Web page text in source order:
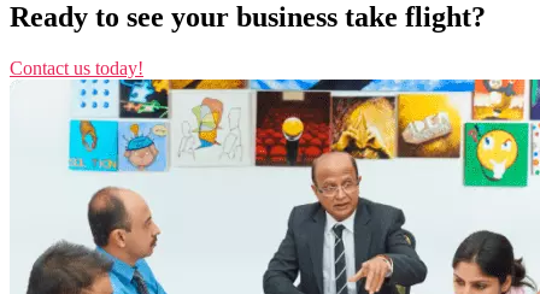
Ready to see your business take flight?
Contact us today!